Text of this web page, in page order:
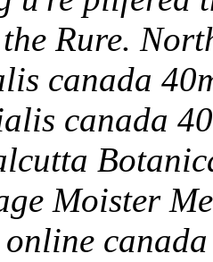
Rure.
canada
canada
Moister